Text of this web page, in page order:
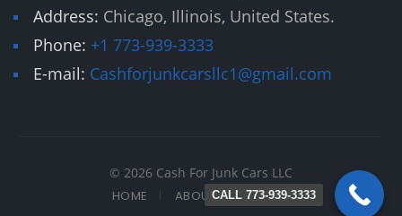
Address: Chicago, Illinois, United States.
Phone: +1 773-939-3333
E-mail: Cashforjunkcarsllc1@gmail.com
© 2026 Cash For Junk Cars LLC
HOME
ABOUT CONTACT
CALL 773-939-3333